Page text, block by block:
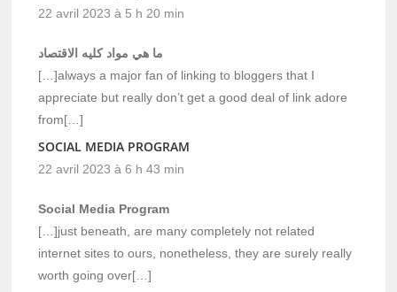
22 avril 2023 à 5 h 20 min
ما هي مواد كليه الاقتصاد
[…]always a major fan of linking to bloggers that I
appreciate but really don’t get a good deal of link adore
from[…]
SOCIAL MEDIA PROGRAM
22 avril 2023 à 6 h 43 min
Social Media Program
[…]just beneath, are many completely not related
internet sites to ours, nonetheless, they are surely really
worth going over[…]